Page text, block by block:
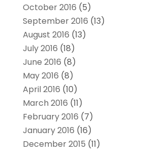
October 2016 (5)
September 2016 (13)
August 2016 (13)
July 2016 (18)
June 2016 (8)
May 2016 (8)
April 2016 (10)
March 2016 (11)
February 2016 (7)
January 2016 (16)
December 2015 (11)